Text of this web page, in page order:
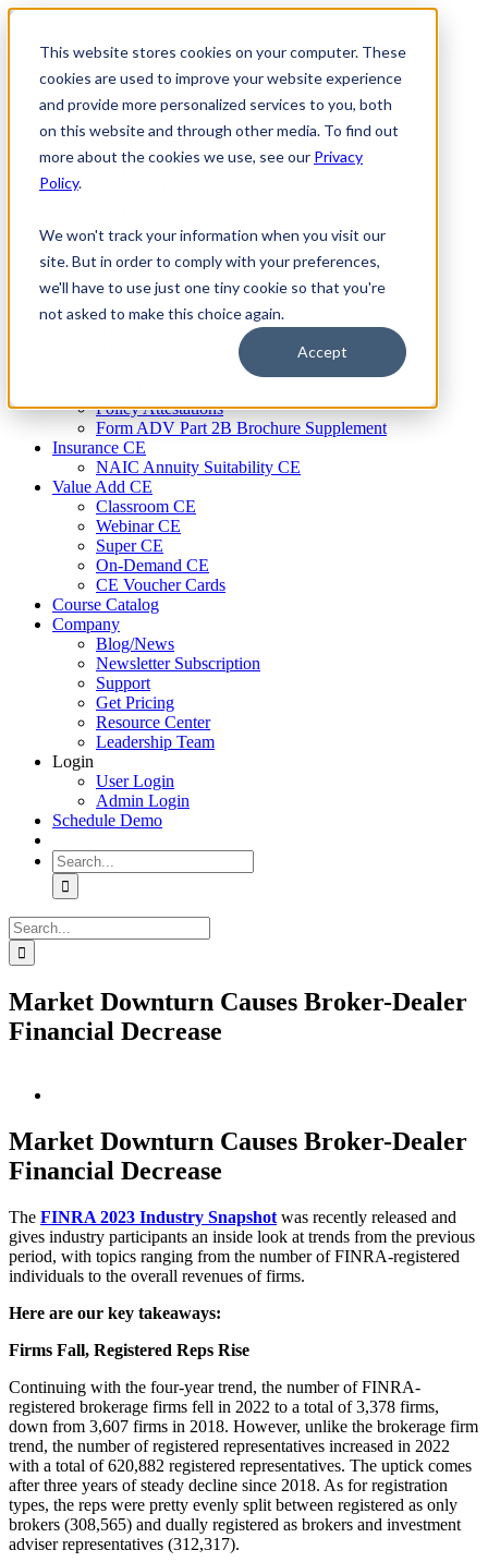
This website stores cookies on your computer. These
cookies are used to improve your website experience
and provide more personalized services to you, both
on this website and through other media. To find out
more about the cookies we use, see our Privacy
Policy.
We won't track your information when you visit our
site. But in order to comply with your preferences,
we'll have to use just one tiny cookie so that you're
not asked to make this choice again.
Accept
Skip
contentFirm Compliance
Renaissance CMS
For Investment Advisers
For Consultants
Continuing Education
Cybersecurity Training
MSRB Training
Custom Content
Course Licensing
Annual Compliance Meetings
Annual Compliance Questionnaires
Conflict of Interest Tracking
Policy Attestations
Form ADV Part 2B Brochure Supplement
Insurance CE
NAIC Annuity Suitability CE
Value Add CE
Classroom CE
Webinar CE
Super CE
On-Demand CE
CE Voucher Cards
Course Catalog
Company
Blog/News
Newsletter Subscription
Support
Get Pricing
Resource Center
Leadership Team
Login
User Login
Admin Login
Schedule Demo
Search
for:
Search
for:
Market Downturn Causes Broker-Dealer
Financial Decrease
Image
Market Downturn Causes Broker-Dealer
Financial Decrease
The FINRA 2023 Industry Snapshot was recently released and
gives industry participants an inside look at trends from the previous
period, with topics ranging from the number of FINRA-registered
individuals to the overall revenues of firms.
Here are our key takeaways:
Firms Fall, Registered Reps Rise
Continuing with the four-year trend, the number of FINRA-
registered brokerage firms fell in 2022 to a total of 3,378 firms,
down from 3,607 firms in 2018. However, unlike the brokerage firm
trend, the number of registered representatives increased in 2022
with a total of 620,882 registered representatives. The uptick comes
after three years of steady decline since 2018. As for registration
types, the reps were pretty evenly split between registered as only
brokers (308,565) and dually registered as brokers and investment
adviser representatives (312,317).